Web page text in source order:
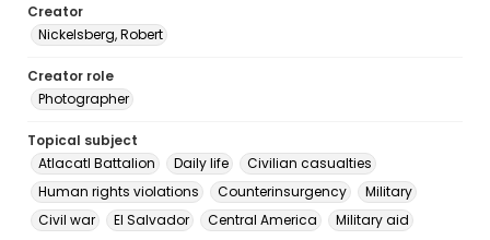
Creator
Nickelsberg, Robert
Creator role
Photographer
Topical subject
Atlacatl Battalion
Daily life
Civilian casualties
Human rights violations
Counterinsurgency
Military
Civil war
El Salvador Central America Military aid